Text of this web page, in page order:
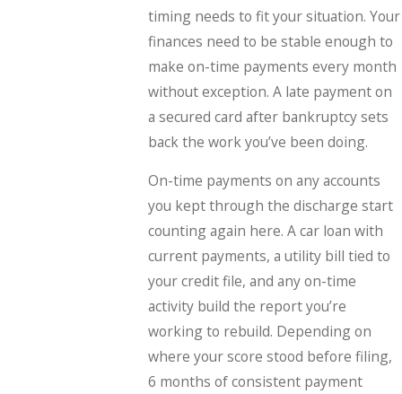
timing needs to fit your situation. Your
finances need to be stable enough to
make on-time payments every month
without exception. A late payment on
a secured card after bankruptcy sets
back the work you’ve been doing.
On-time payments on any accounts
you kept through the discharge start
counting again here. A car loan with
current payments, a utility bill tied to
your credit file, and any on-time
activity build the report you’re
working to rebuild. Depending on
where your score stood before filing,
6 months of consistent payment